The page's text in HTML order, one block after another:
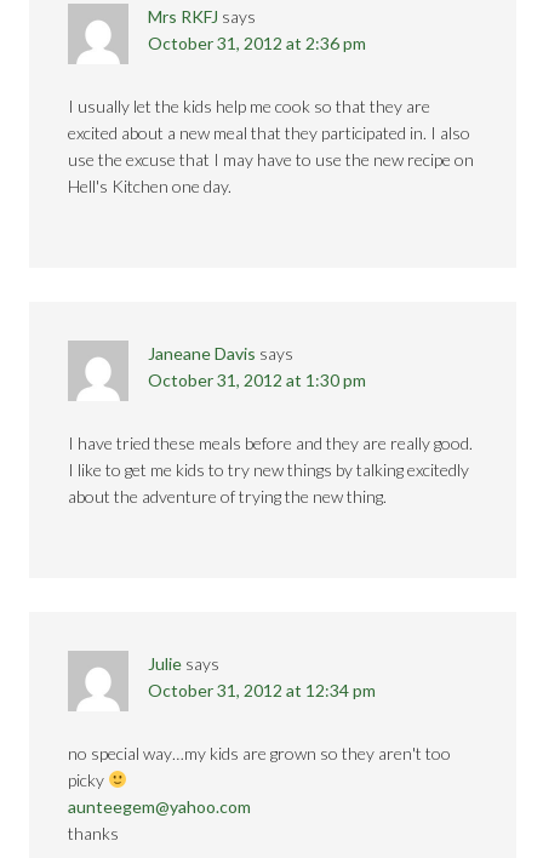
Mrs RKFJ says
October 31, 2012 at 2:36 pm
I usually let the kids help me cook so that they are
excited about a new meal that they participated in. I also
use the excuse that I may have to use the new recipe on
Hell's Kitchen one day.
Janeane Davis says
October 31, 2012 at 1:30 pm
I have tried these meals before and they are really good.
I like to get me kids to try new things by talking excitedly
about the adventure of trying the new thing.
Julie says
October 31, 2012 at 12:34 pm
no special way…my kids are grown so they aren't too
picky
aunteegem@yahoo.com
thanks